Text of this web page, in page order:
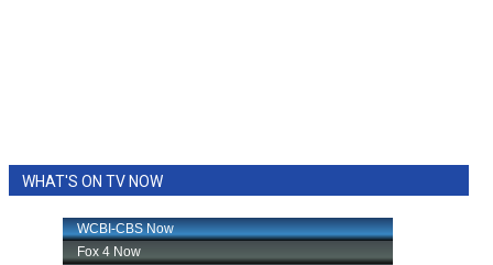
WHAT'S ON TV NOW